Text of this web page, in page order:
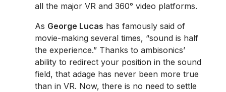
all the major VR and 360° video platforms.
As George Lucas has famously said of
movie-making several times, “sound is half
the experience.” Thanks to ambisonics’
ability to redirect your position in the sound
field, that adage has never been more true
than in VR. Now, there is no need to settle